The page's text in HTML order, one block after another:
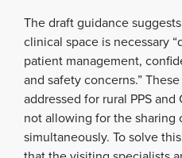
The draft guidance
clinical space is necessary
patient management,
and safety concerns.”
addressed for rural PPS
not allowing for the sharing
simultaneously. To solve